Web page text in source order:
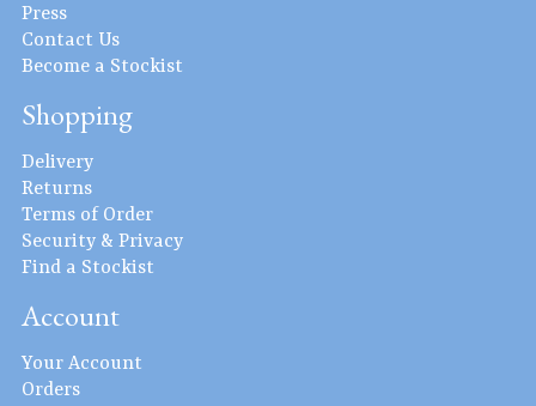
Press
Contact Us
Become a Stockist
Shopping
Delivery
Returns
Terms of Order
Security & Privacy
Find a Stockist
Account
Your Account
Orders